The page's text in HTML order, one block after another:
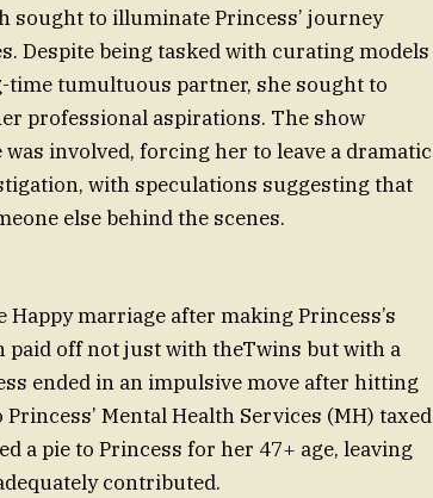
sought to illuminate Princess’ journey
Despite being tasked with curating models
time tumultuous partner, she sought to
professional aspirations. The show
involved, forcing her to leave a dramatic
with speculations suggesting that
else behind the scenes.
marriage after making Princess’s
paid off not just with theTwins but with a
ended in an impulsive move after hitting
Mental Health Services (MH) taxed
a pie to Princess for her 47+ age, leaving
contributed.